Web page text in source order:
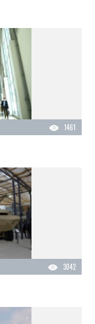
1461
3042